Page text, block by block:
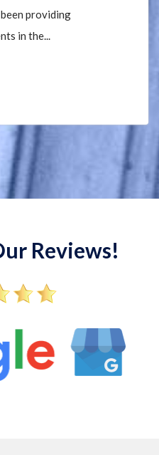
providing
in the...
Reviews!